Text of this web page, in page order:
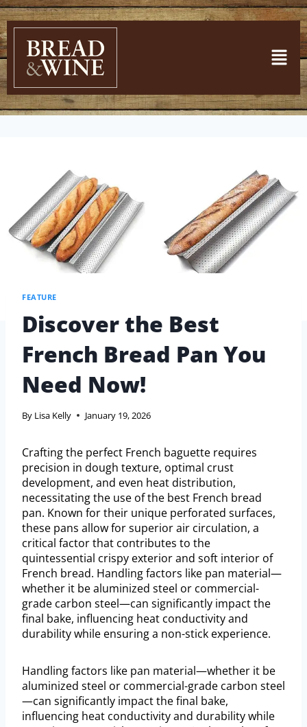
FEATURE
Discover the Best
French Bread Pan You
Need Now!
By Lisa Kelly January 19, 2026
Crafting the perfect French baguette requires
precision in dough texture, optimal crust
development, and even heat distribution,
necessitating the use of the best French bread
pan. Known for their unique perforated surfaces,
these pans allow for superior air circulation, a
critical factor that contributes to the
quintessential crispy exterior and soft interior of
French bread. Handling factors like pan material—
whether it be aluminized steel or commercial-
grade carbon steel—can significantly impact the
final bake, influencing heat conductivity and
durability while ensuring a non-stick experience.
Handling factors like pan material—whether it be
aluminized steel or commercial-grade carbon steel
—can significantly impact the final bake,
influencing heat conductivity and durability while